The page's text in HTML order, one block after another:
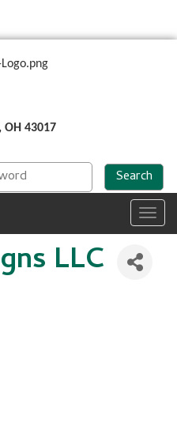
OH 43017
LLC